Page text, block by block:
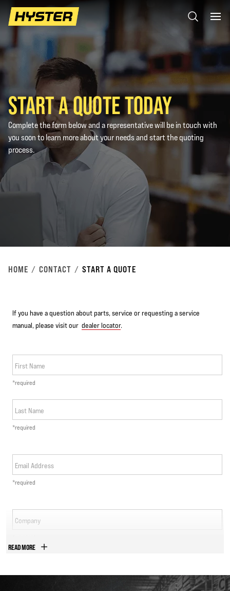
START A QUOTE TODAY
Complete the form below and a representative will be in touch with
you soon to learn more about your needs and start the quoting
process.
HOME CONTACT START A QUOTE
If you have a question about parts, service or requesting a service
manual, please visit our dealer locator.
First Name
*required
Last Name
*required
Email Address
*required
Company
READ MORE